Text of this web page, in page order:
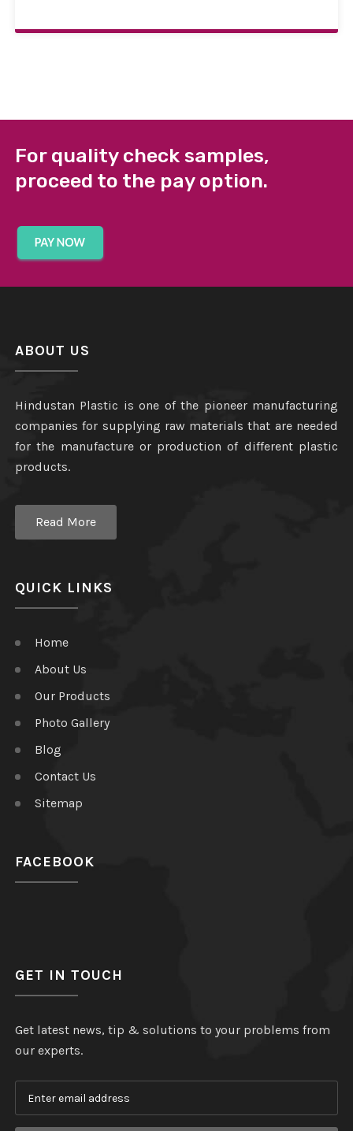
For quality check samples,
proceed to the pay option.
ABOUT US
Hindustan Plastic is one of the pioneer manufacturing
companies for supplying raw materials that are needed
for the manufacture or production of different plastic
products.
Read More
QUICK LINKS
Home
About Us
Our Products
Photo Gallery
Blog
Contact Us
Sitemap
FACEBOOK
GET IN TOUCH
Get latest news, tip & solutions to your problems from
our experts.